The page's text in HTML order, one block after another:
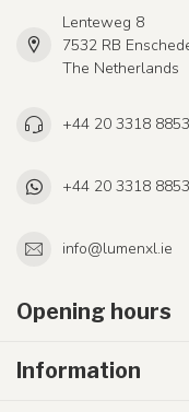
Lenteweg 8
7532 RB
The Netherlands
+44 20 3318 8853
+44 20 3318 8853
info@lumenxl.ie
Opening hours
Information